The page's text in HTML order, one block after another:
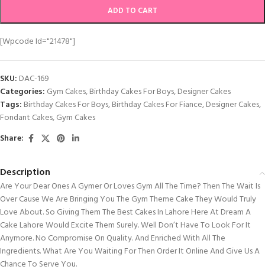
ADD TO CART
[wpcode Id="21478"]
SKU: DAC-169
Categories: Gym Cakes,Birthday Cakes For Boys,Designer Cakes
Tags: Birthday Cakes For Boys,Birthday Cakes For Fiance,Designer Cakes,
Fondant Cakes,Gym Cakes
Share:
Description
Are Your Dear Ones A Gymer Or Loves Gym All The Time? Then The Wait Is
Over Cause We Are Bringing You The Gym Theme Cake They Would Truly
Love About. So Giving Them The Best Cakes In Lahore Here At Dream A
Cake Lahore Would Excite Them Surely. Well Don’t Have To Look For It
Anymore. No Compromise On Quality. And Enriched With All The
Ingredients. What Are You Waiting For Then Order It Online And Give Us A
Chance To Serve You.